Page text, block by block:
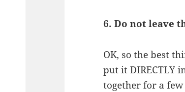
6. Do not leave
OK, so the best
put it DIRECTLY
together for a